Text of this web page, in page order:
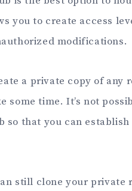
you to create access
modifications.
a private copy of any
some time. It’s not
so that you can establish
still clone your private